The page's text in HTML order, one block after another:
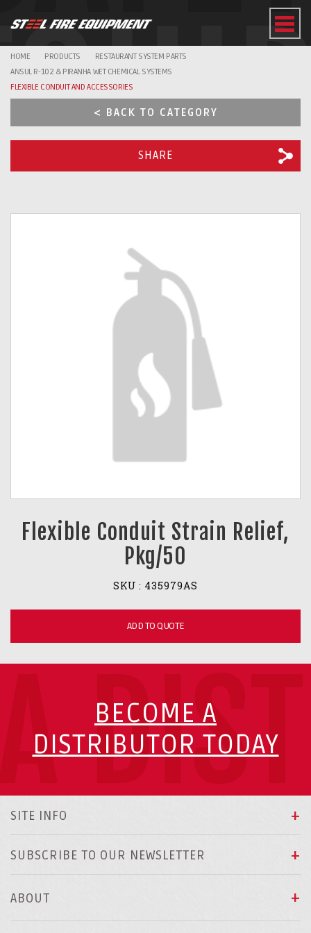
HOME PRODUCTS
RESTAURANT SYSTEM PARTS
ANSUL R-102 & PIRANHA WET CHEMICAL SYSTEMS
FLEXIBLE CONDUIT AND ACCESSORIES
< BACK TO CATEGORY
SHARE
Flexible Conduit Strain Relief,
Pkg/50
SKU : 435979AS
ADD TO QUOTE
BECOME A
DISTRIBUTOR TODAY
SITE INFO
SUBSCRIBE TO OUR NEWSLETTER
ABOUT